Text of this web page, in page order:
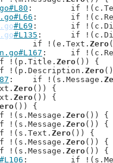
: 	if
: 	if
#L69 : 	if
#L135 : 	if
: 	if !(e.Text. Zero
: 	if
if !(p.Title. Zero()) {
if !(p.Description. Zero
: 	if !(s.Message.
Zero()) {
Zero()) {
()) {
if !(s.Message. Zero()) {
if !(s.Message. Zero()) {
if !(s.Text. Zero()) {
if !(s.Message. Zero()) {
if !(s.Message. Zero()) {
: 	if